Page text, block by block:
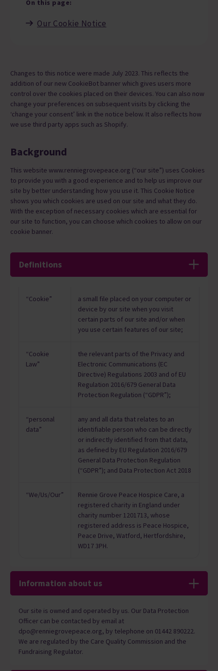
On this page:
Our Cookie Notice
Changes to this notice were made July 2023. This reflects the
addition of our new CookieBot banner which gives users more
control over the cookies placed on their devices. You can also now
change your preferences on subsequent visits by clicking the
‘change your consent’ link in the notice below. It also reflects how
we use third party apps such as Shopify.
Background
This website www.renniegrovepeace.org (“our site”) uses Cookies
to provide you with a good experience and to help us improve our
site by better understanding how you use it. This Cookie Notice
shows you which cookies are used on our site and what they do.
With the exception of necessary cookies which are essential for
our site to function, ​you can choose which cookies to allow on our
cookie banner.
Definitions
“Cookie”
a small file placed on your computer or
device by our site when you visit
certain parts of our site and/or when
you use certain features of our site;
“Cookie
Law”
the relevant parts of the Privacy and
Electronic Communications (EC
Directive) Regulations 2003 and of EU
Regulation 2016/679 General Data
Protection Regulation (“GDPR”);
“personal
data”
any and all data that relates to an
identifiable person who can be directly
or indirectly identified from that data,
as defined by EU Regulation 2016/679
General Data Protection Regulation
(“GDPR”); and Data Protection Act 2018
“We/Us/Our”
Rennie Grove Peace Hospice Care, a
registered charity in England under
charity number 1201713, whose
registered address is Peace Hospice,
Peace Drive, Watford, Hertfordshire,
WD17 3PH.
Information about us
Our site is owned and operated by us. Our Data Protection
Officer can be contacted by email at
dpo@renniegrovepeace.org, by telephone on 01442 890222.
We are regulated by the Care Quality Commission and the
Fundraising Regulator.